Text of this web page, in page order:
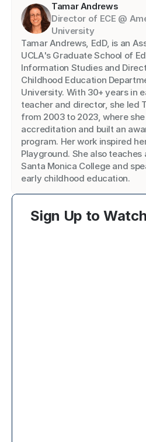
Tamar Andrews
Director of ECE @
University
Tamar Andrews, EdD, is an
UCLA's Graduate School of
Information Studies and
Childhood Education
University. With 30+ years in
teacher and director, she led
from 2003 to 2023, where she
accreditation and built an
program. Her work inspired
Playground. She also teaches
Santa Monica College and
early childhood education.
Sign Up to